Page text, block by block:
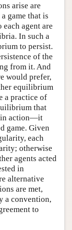
arise are
game that is
agent are
In such a
to persist.
of the
from it. And
would prefer,
equilibrium
a practice of
that
in action—it
game. Given
each
otherwise
agents acted
in
alternative
are met,
a convention,
to